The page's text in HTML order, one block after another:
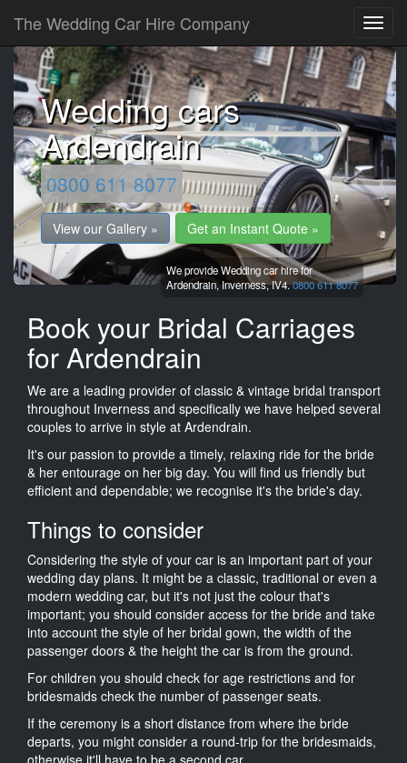
The Wedding Car Hire Company
Wedding cars
Ardendrain
0800 611 8077
View our Gallery » Get an Instant Quote »
We provide Wedding car hire for
Ardendrain,Inverness,IV4.0800 611 8077
Book your Bridal Carriages
for Ardendrain
We are a leading provider of classic & vintage bridal transport
throughout Inverness and specifically we have helped several
couples to arrive in style at Ardendrain.
It's our passion to provide a timely, relaxing ride for the bride
& her entourage on her big day. You will find us friendly but
efficient and dependable; we recognise it's the bride's day.
Things to consider
Considering the style of your car is an important part of your
wedding day plans. It might be a classic, traditional or even a
modern wedding car, but it's not just the colour that's
important; you should consider access for the bride and take
into account the style of her bridal gown, the width of the
passenger doors & the height the car is from the ground.
For children you should check for age restrictions and for
bridesmaids check the number of passenger seats.
If the ceremony is a short distance from where the bride
departs, you might consider a round-trip for the bridesmaids,
otherwise it'll have to be a second car.